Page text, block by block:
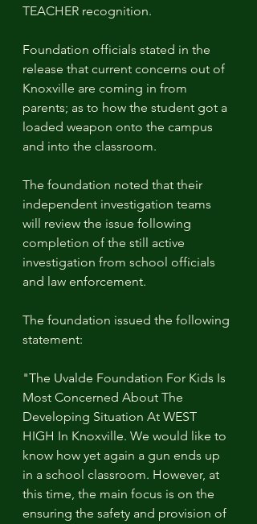
TEACHER recognition.
Foundation officials stated in the
release that current concerns out of
Knoxville are coming in from
parents; as to how the student got a
loaded weapon onto the campus
and into the classroom.
The foundation noted that their
independent investigation teams
will review the issue following
completion of the still active
investigation from school officials
and law enforcement.
The foundation issued the following
statement:
"The Uvalde Foundation For Kids Is
Most Concerned About The
Developing Situation At WEST
HIGH In Knoxville. We would like to
know how yet again a gun ends up
in a school classroom. However, at
this time, the main focus is on the
ensuring the safety and provision of